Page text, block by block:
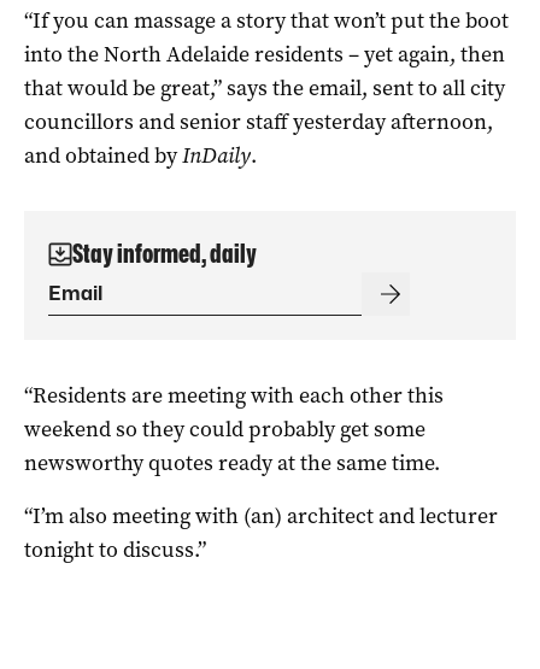
“If you can massage a story that won’t put the boot
into the North Adelaide residents – yet again, then
that would be great,” says the email, sent to all city
councillors and senior staff yesterday afternoon,
and obtained byInDaily.
Stay informed, daily
“Residents are meeting with each other this
weekend so they could probably get some
newsworthy quotes ready at the same time.
“I’m also meeting with (an) architect and lecturer
tonight to discuss.”